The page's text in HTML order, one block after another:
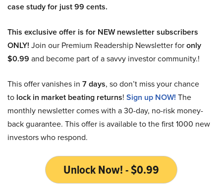
case study for just 99 cents.
This exclusive offer is for NEW newsletter subscribers
ONLY! Join our Premium Readership Newsletter foronly
$0.99 and become part of a savvy investor community.!
This offer vanishes in 7 days, so don’t miss your chance
to lock in market beating returns! Sign up NOW! The
monthly newsletter comes with a 30-day, no-risk money-
back guarantee. This offer is available to the first 1000 new
investors who respond.
Unlock Now! - $0.99